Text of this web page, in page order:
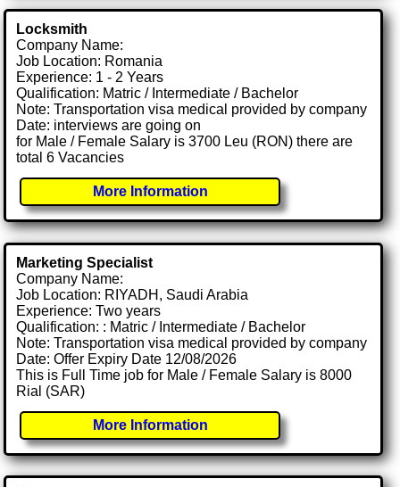
Locksmith
Company Name:
Job Location: Romania
Experience: 1 - 2 Years
Qualification: Matric / Intermediate / Bachelor
Note: Transportation visa medical provided by company
Date: interviews are going on
for Male / Female Salary is 3700 Leu (RON) there are
total 6 Vacancies
More Information
Marketing Specialist
Company Name:
Job Location: RIYADH, Saudi Arabia
Experience: Two years
Qualification: : Matric / Intermediate / Bachelor
Note: Transportation visa medical provided by company
Date: Offer Expiry Date 12/08/2026
This is Full Time job for Male / Female Salary is 8000
Rial (SAR)
More Information